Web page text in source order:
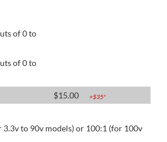
of 0 to
of 0 to
$15.00 +$35*
to 90v models) or 100:1 (for 100v